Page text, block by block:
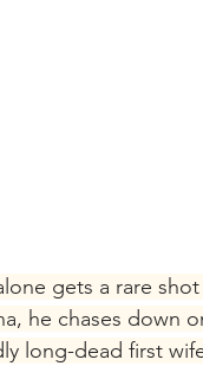
gets a rare
he chases down
long-dead first